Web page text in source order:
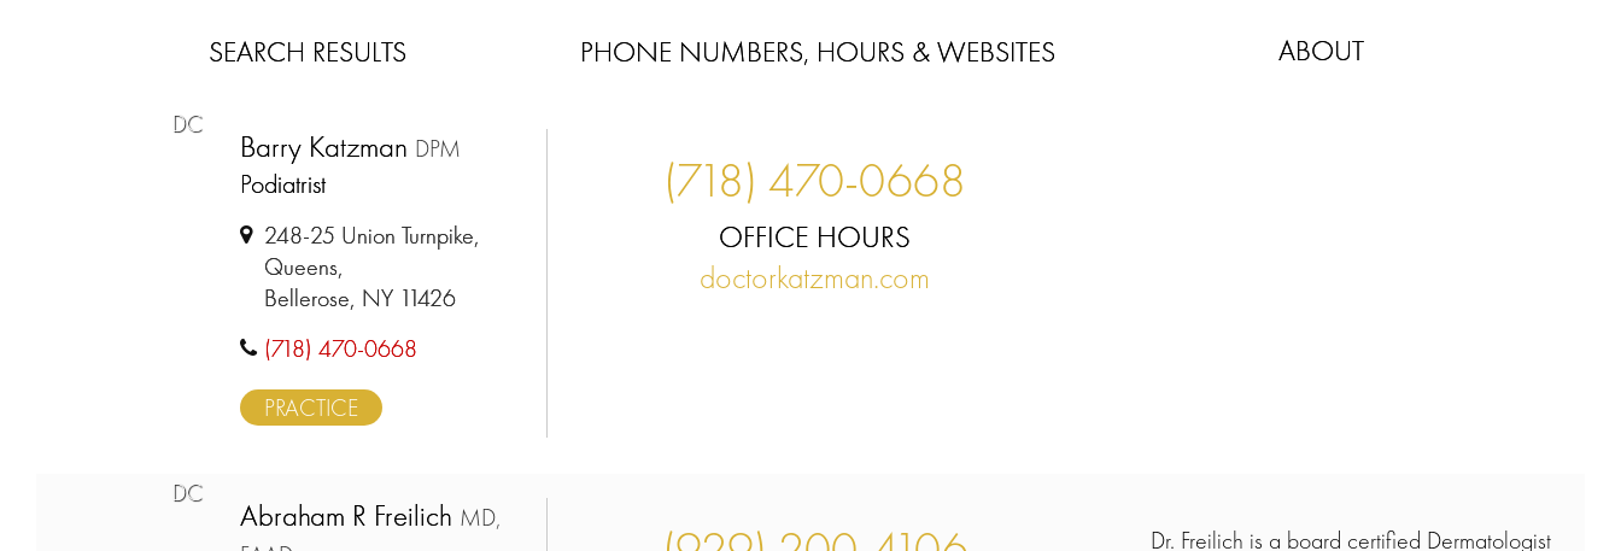
SEARCH RESULTS PHONE NUMBERS, HOURS & WEBSITES ABOUT
DC
Barry Katzman DPM
Podiatrist
248-25 Union Turnpike,
Queens,
Bellerose, NY 11426
(718) 470-0668
PRACTICE
(718) 470-0668
OFFICE HOURS
doctorkatzman.com
DC
Abraham R Freilich MD,
Dr. Freilich is a board certified Dermatologist